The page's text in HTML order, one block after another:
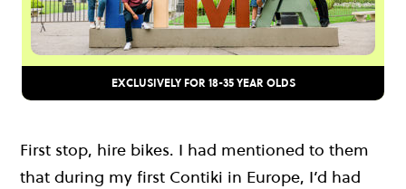
EXCLUSIVELY FOR 18-35 YEAR OLDS
First stop, hire bikes. I had mentioned to them
that during my first Contiki in Europe, I’d had